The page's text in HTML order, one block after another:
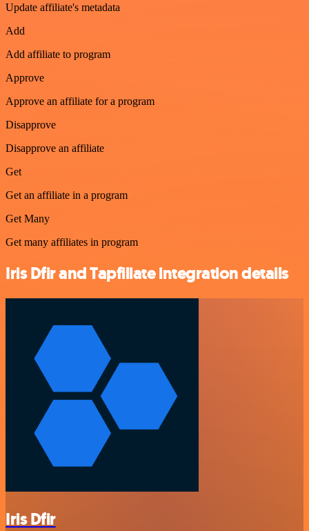
Update affiliate's metadata
Add
Add affiliate to program
Approve
Approve an affiliate for a program
Disapprove
Disapprove an affiliate
Get
Get an affiliate in a program
Get Many
Get many affiliates in program
Iris Dfir and Tapfiliate integration details
Iris Dfir